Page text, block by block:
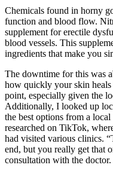
Chemicals found in horny
function and blood flow.
supplement for erectile
blood vessels. This
ingredients that make you
The downtime for this was
how quickly your skin
point, especially given the
Additionally, I looked up
the best options from a
researched on TikTok,
had visited various clinics.
end, but you really get that
consultation with the doctor.